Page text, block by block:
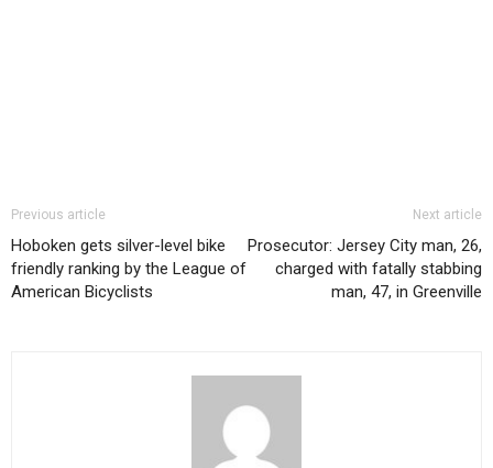
Previous article
Hoboken gets silver-level bike
friendly ranking by the League of
American Bicyclists
Next article
Prosecutor: Jersey City man, 26,
charged with fatally stabbing
man, 47, in Greenville